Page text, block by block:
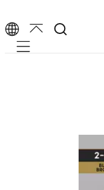
Mobile navigation